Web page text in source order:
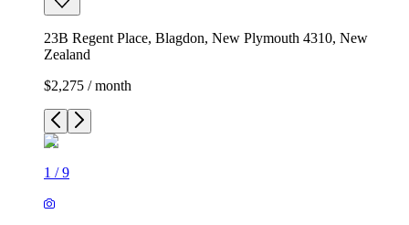
23B Regent Place, Blagdon, New Plymouth 4310, New
Zealand
$2,275 / month
1 /9